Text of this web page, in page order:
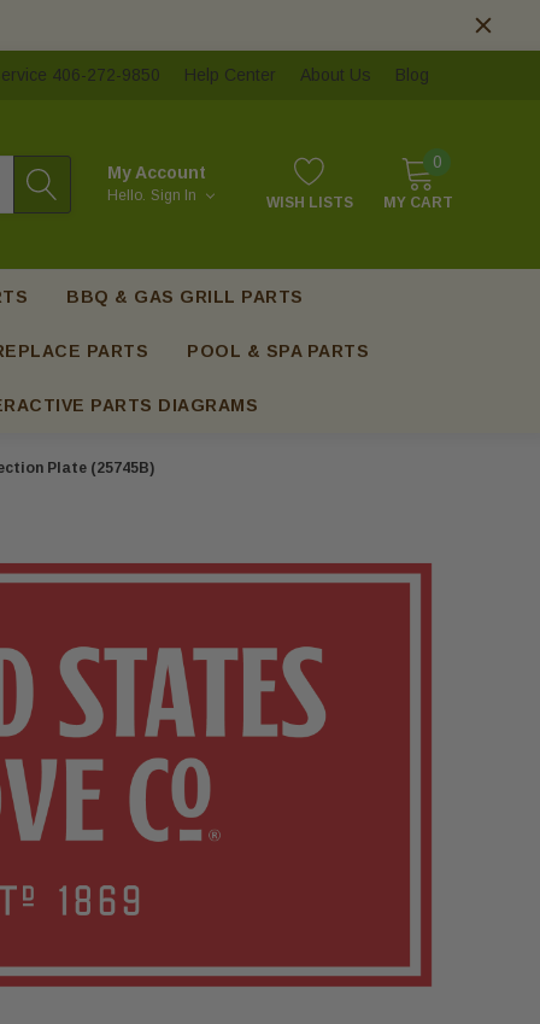
406-272-9850 Help Center About Us Blog
My Account
Hello. Sign In WISH LISTS
0
MY CART
BBQ & GAS GRILL PARTS
PARTS POOL & SPA PARTS
PARTS DIAGRAMS
Plate (25745B)